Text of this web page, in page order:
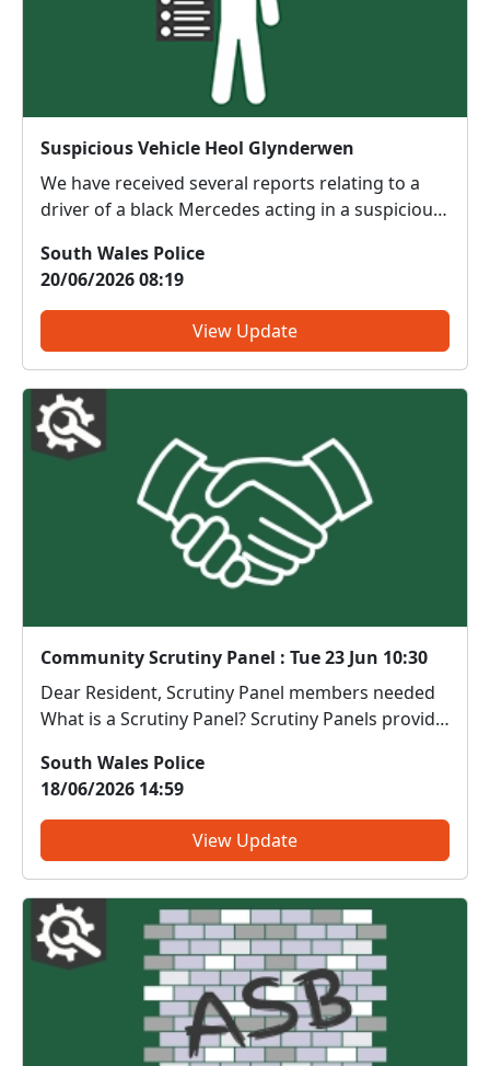
Suspicious Vehicle Heol Glynderwen
We have received several reports relating to a
driver of a black Mercedes acting in a suspicious
Waunceirch. If any body has any relevant
information please contact me on 07584770557.
South Wales Police
20/06/2026 08:19
View Update
Community Scrutiny Panel : Tue 23 Jun 10:30
Dear Resident, Scrutiny Panel members needed
What is a Scrutiny Panel? Scrutiny Panels provide
observe, review and challenge real policing
activity in a safe and structured environment.
During the s...
South Wales Police
18/06/2026 14:59
View Update